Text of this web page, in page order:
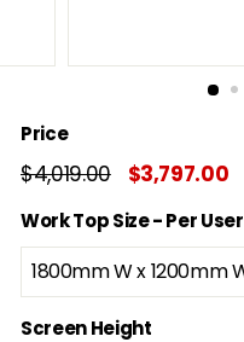
Price
Regular
$4,019.00$4,019.00
Sale
$3,797.00
Work Top Size - Per User
Screen Height